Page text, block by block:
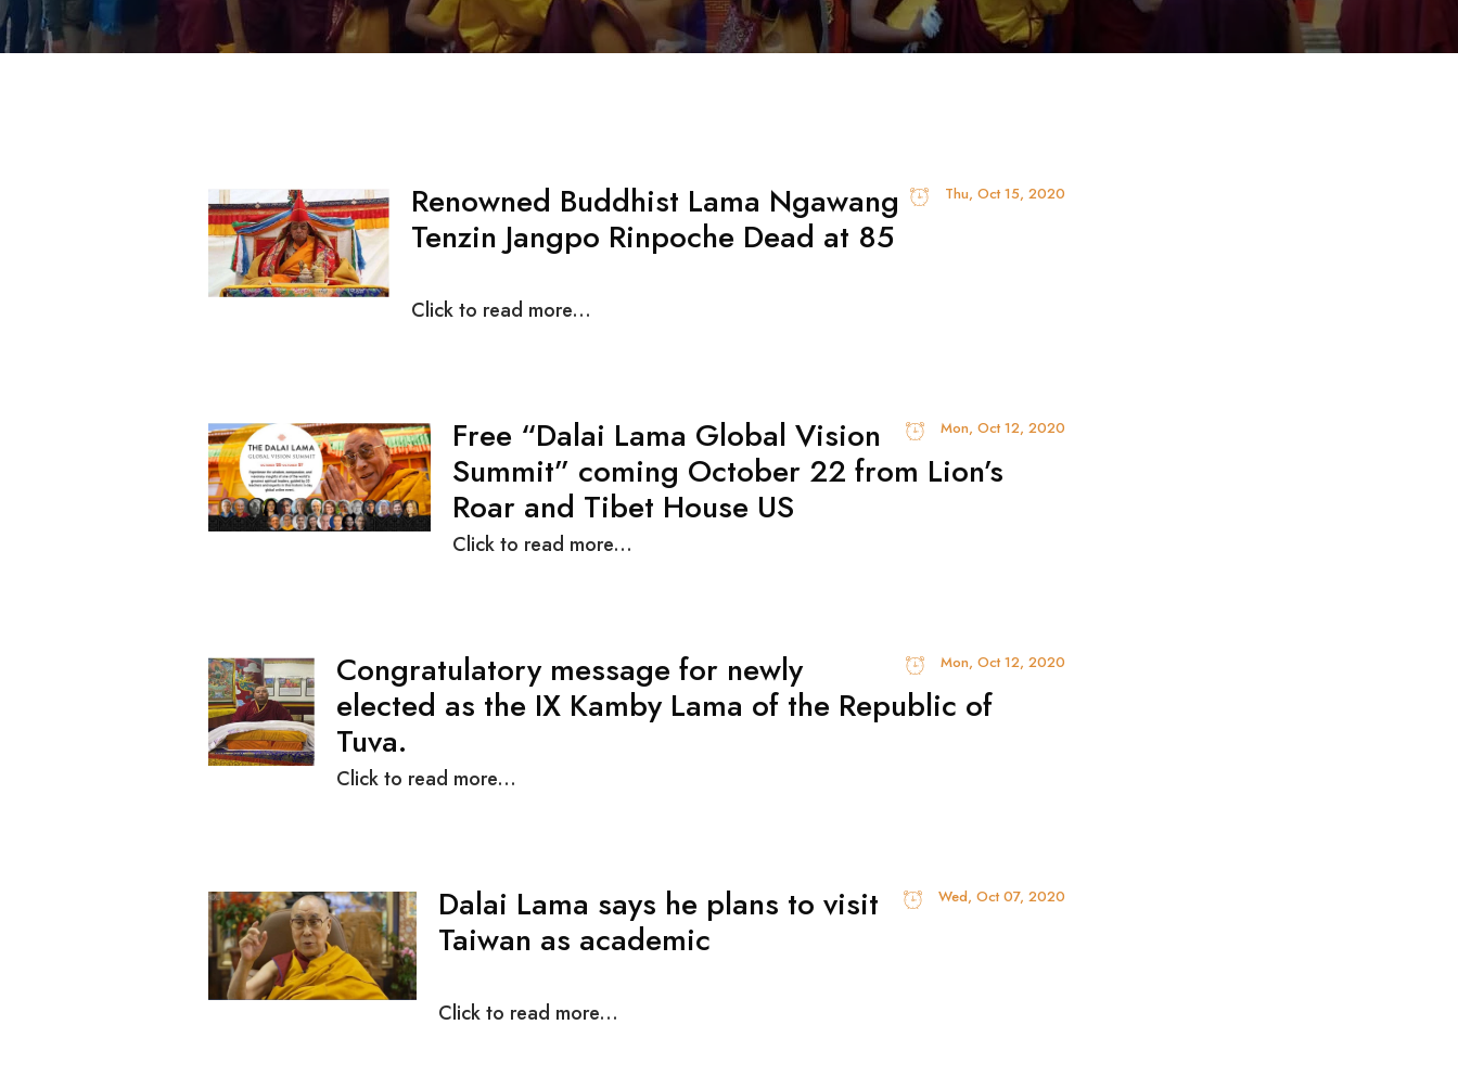
Thu, Oct 15, 2020
Renowned Buddhist Lama Ngawang
Tenzin Jangpo Rinpoche Dead at 85
Click to read more...
Mon, Oct 12, 2020
Free “Dalai Lama Global Vision
Summit” coming October 22 from Lion’s
Roar and Tibet House US
Click to read more...
Mon, Oct 12, 2020
Congratulatory message for newly
elected as the IX Kamby Lama of the Republic of
Tuva.
Click to read more...
Wed, Oct 07, 2020
Dalai Lama says he plans to visit
Taiwan as academic
Click to read more...